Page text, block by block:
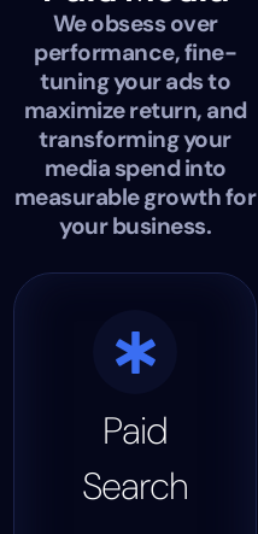
We obsess over
performance, fine-
tuning your ads to
maximize return, and
transforming your
media spend into
measurable growth for
your business.
Paid
Search